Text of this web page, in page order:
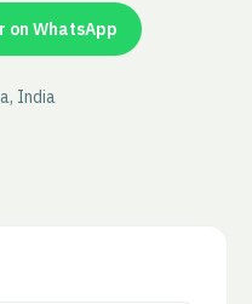
on WhatsApp
India